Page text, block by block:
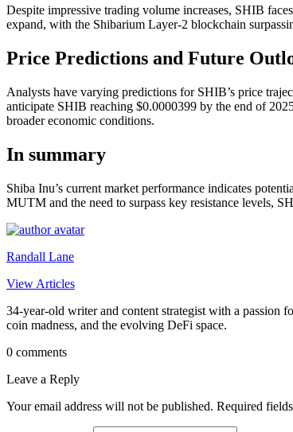
Despite impressive trading volume increases, SHIB
expand, with the Shibarium Layer-2 blockchain
Price Predictions and Future
Analysts have varying predictions for SHIB’s price
anticipate SHIB reaching $0.0000399 by the end of
broader economic conditions.
In summary
Shiba Inu’s current market performance indicates
MUTM and the need to surpass key resistance levels,
Randall Lane
View Articles
34-year-old writer and content strategist with a passion
coin madness, and the evolving DeFi space.
0 comments
Leave a Reply
Your email address will not be published. Required